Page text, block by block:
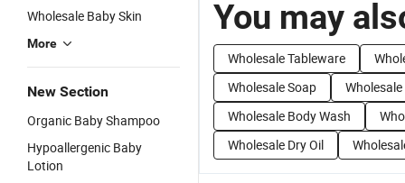
Wholesale Baby Skin
More
New Section
Organic Baby Shampoo
Hypoallergenic Baby
Lotion
You may
Wholesale Tableware
Wholesale Soap
Wholesale Body Wash
Wholesale Dry Oil